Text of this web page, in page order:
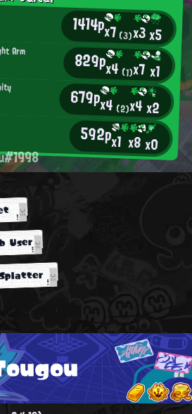
1414px7(3)x3x5
Arm 829px4 (1)x7x1
679px4 (2)x4x2
592px1 x8x0
User